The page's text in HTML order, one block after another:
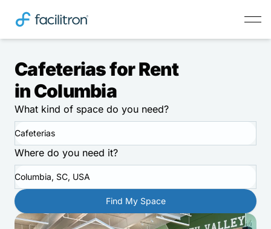
Cafeterias for Rent
in Columbia
What kind of space do you need?
Cafeterias
Where do you need it?
Columbia, SC, USA
Find My Space